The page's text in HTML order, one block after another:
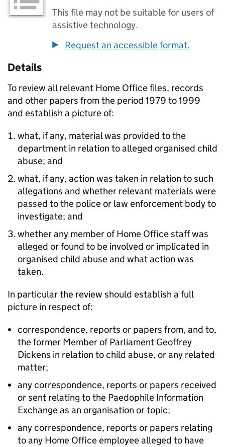
This file may not be suitable for users of
assistive technology.
Request an accessible format.
Details
To review all relevant Home Office files, records
and other papers from the period 1979 to 1999
and establish a picture of:
what, if any, material was provided to the
department in relation to alleged organised child
abuse; and
what, if any, action was taken in relation to such
allegations and whether relevant materials were
passed to the police or law enforcement body to
investigate; and
whether any member of Home Office staff was
alleged or found to be involved or implicated in
organised child abuse and what action was
taken.
In particular the review should establish a full
picture in respect of:
correspondence, reports or papers from, and to,
the former Member of Parliament Geoffrey
Dickens in relation to child abuse, or any related
matter;
any correspondence, reports or papers received
or sent relating to the Paedophile Information
Exchange as an organisation or topic;
any correspondence, reports or papers relating
to any Home Office employee alleged to have